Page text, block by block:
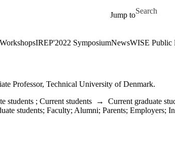
Jump to
Search for
IREP'2022 SymposiumNewsWISE Public
Professor, Technical University of Denmark.
students ; Current students → Current graduate
students; Faculty; Alumni; Parents; Employers;